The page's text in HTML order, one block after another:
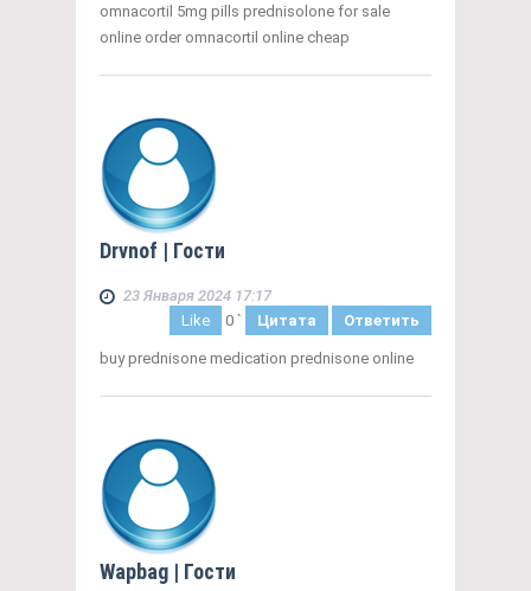
omnacortil 5mg pills prednisolone for sale
online order omnacortil online cheap
Drvnof | Гости
23 Января 2024 17:17
Like
0 ` Цитата Ответить
buy prednisone medication prednisone online
Wapbag | Гости